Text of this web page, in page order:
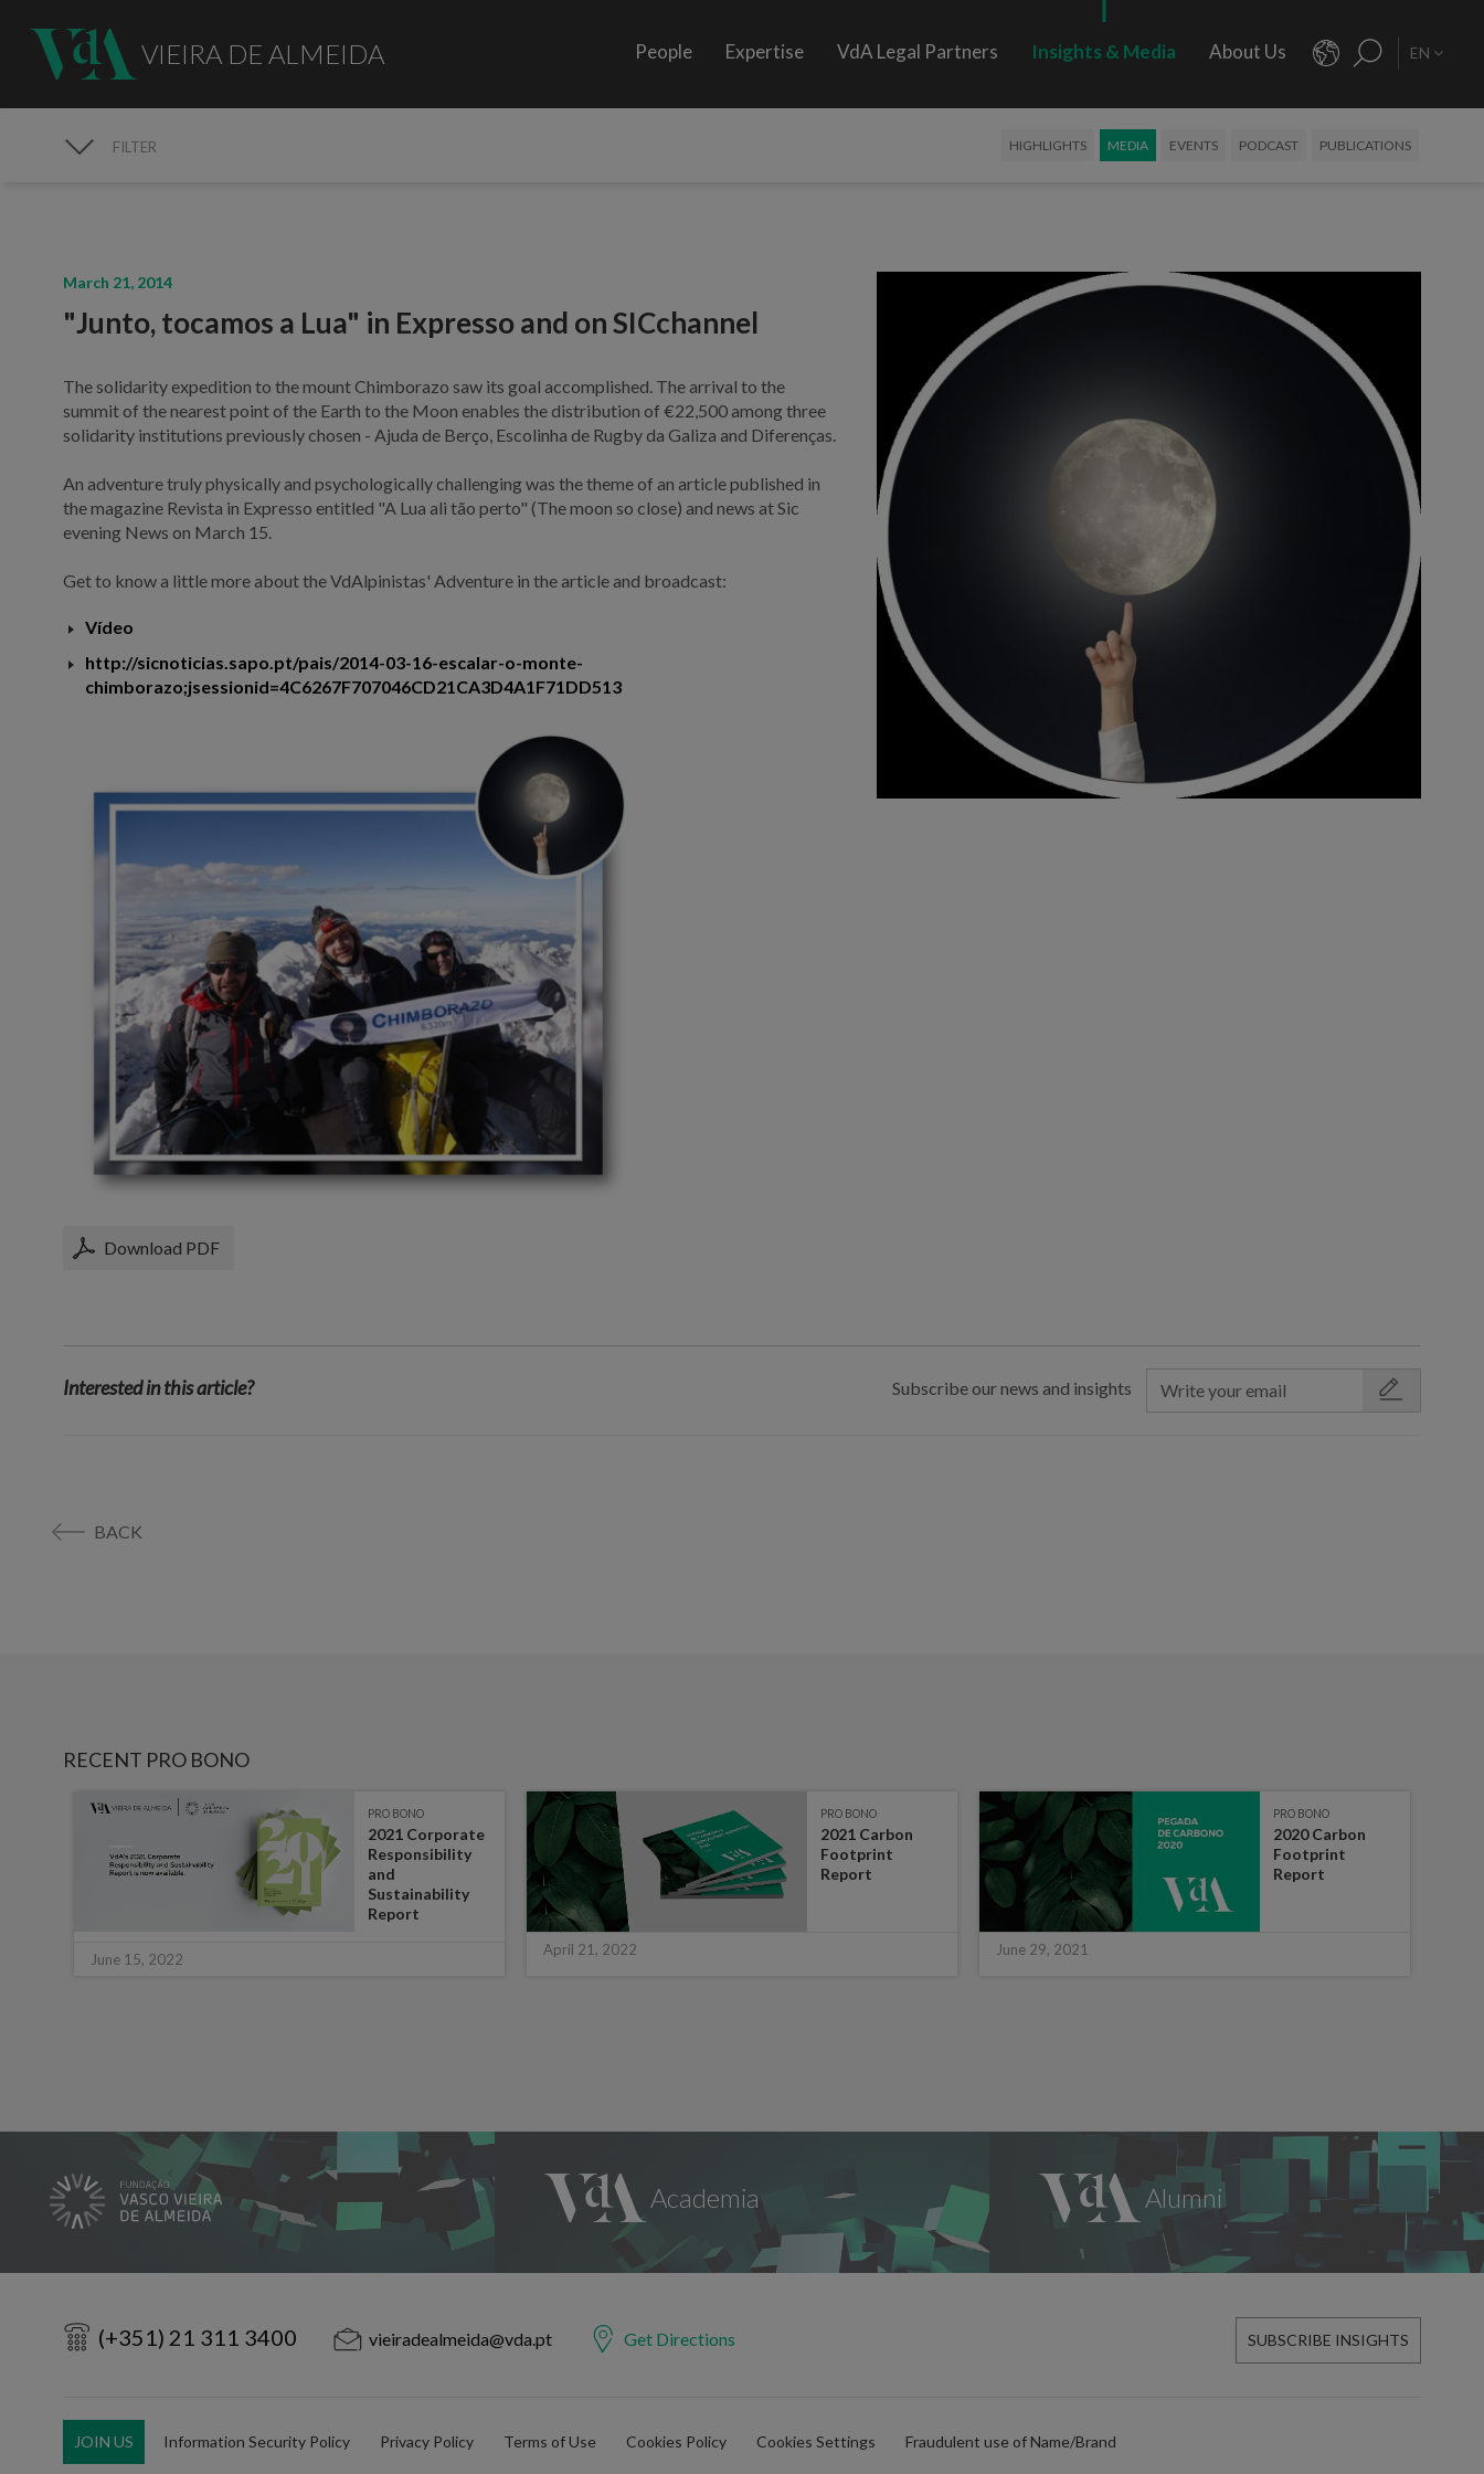
VIEIRA DE ALMEIDA People Expertise VdA Legal Partners Insights & Media About Us EN
FILTER HIGHLIGHTS MEDIA EVENTS PODCAST PUBLICATIONS
March 21, 2014
"Junto, tocamos a Lua" in Expresso and on SICchannel
The solidarity expedition to the mount Chimborazo saw its goal accomplished. The arrival to the
summit of the nearest point of the Earth to the Moon enables the distribution of €22,500 among three
solidarity institutions previously chosen - Ajuda de Berço, Escolinha de Rugby da Galiza and Diferenças.
An adventure truly physically and psychologically challenging was the theme of an article published in
the magazine Revista in Expresso entitled "A Lua ali tão perto" (The moon so close) and news at Sic
evening News on March 15.
Get to know a little more about the VdAlpinistas' Adventure in the article and broadcast:
Vídeo
http://sicnoticias.sapo.pt/pais/2014-03-16-escalar-o-monte-
chimborazo;jsessionid=4C6267F707046CD21CA3D4A1F71DD513
Download PDF
Interested in this article? Subscribe our news and insights
BACK
RECENT PRO BONO
PRO BONO
2021 Corporate
Responsibility
and
Sustainability
Report
June 15, 2022
PRO BONO
2021 Carbon
Footprint
Report
April 21, 2022
PRO BONO
2020 Carbon
Footprint
Report
June 29, 2021
(+351) 21 311 3400 vieiradealmeida@vda.pt Get Directions SUBSCRIBE INSIGHTS
JOIN US Information Security Policy Privacy Policy Terms of Use Cookies Policy Cookies Settings Fraudulent use of Name/Brand